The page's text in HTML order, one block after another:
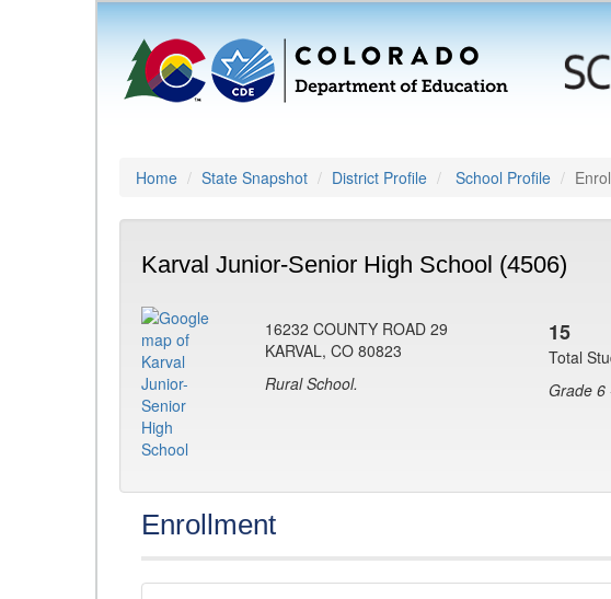
Home State Snapshot District Profile School Profile
Karval Junior-Senior High School (4506)
16232 COUNTY ROAD 29
KARVAL, CO 80823
Rural School.
15
Total
Grade 6
Enrollment